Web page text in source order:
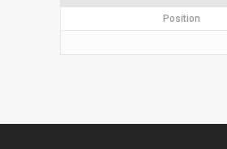
Position